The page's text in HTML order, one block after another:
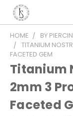
HOME BY
TITANIUM
FACETED GEM
Titanium
2mm 3
Faceted